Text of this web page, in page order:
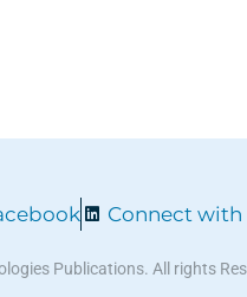
Connect with
Publications. All rights